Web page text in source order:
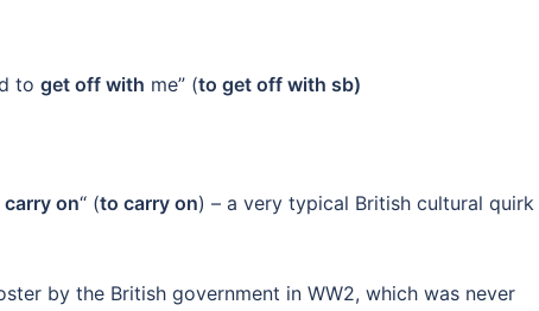
to get off with me” (to get off with sb)
carry on“ (to carry on) – a very typical British cultural
by the British government in WW2, which was never